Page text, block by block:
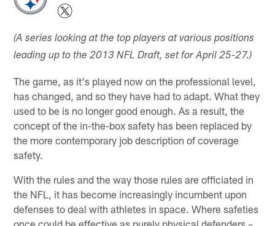
(A series looking at the top players at various positions
leading up to the 2013 NFL Draft, set for April 25-27.)
The game, as it's played now on the professional level,
has changed, and so they have had to adapt. What they
used to be is no longer good enough. As a result, the
concept of the in-the-box safety has been replaced by
the more contemporary job description of coverage
safety.
With the rules and the way those rules are officiated in
the NFL, it has become increasingly incumbent upon
defenses to deal with athletes in space. Where safeties
once could be effective as purely physical defenders –